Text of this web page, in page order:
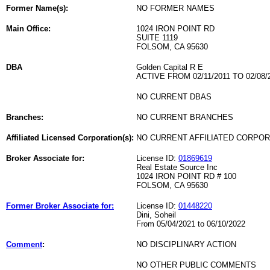
Former Name(s): NO FORMER NAMES
Main Office:
1024 IRON POINT RD
SUITE 1119
FOLSOM, CA 95630
DBA
Golden Capital R E
ACTIVE FROM 02/11/2011 TO 02/08/
NO CURRENT DBAS
Branches: NO CURRENT BRANCHES
Affiliated Licensed Corporation(s): NO CURRENT AFFILIATED
Broker Associate for: License ID: 01869619
Real Estate Source Inc
1024 IRON POINT RD # 100
FOLSOM, CA 95630
Former Broker Associate for: License ID: 01448220
Dini, Soheil
From 05/04/2021 to 06/10/2022
Comment: NO DISCIPLINARY ACTION
NO OTHER PUBLIC COMMENTS